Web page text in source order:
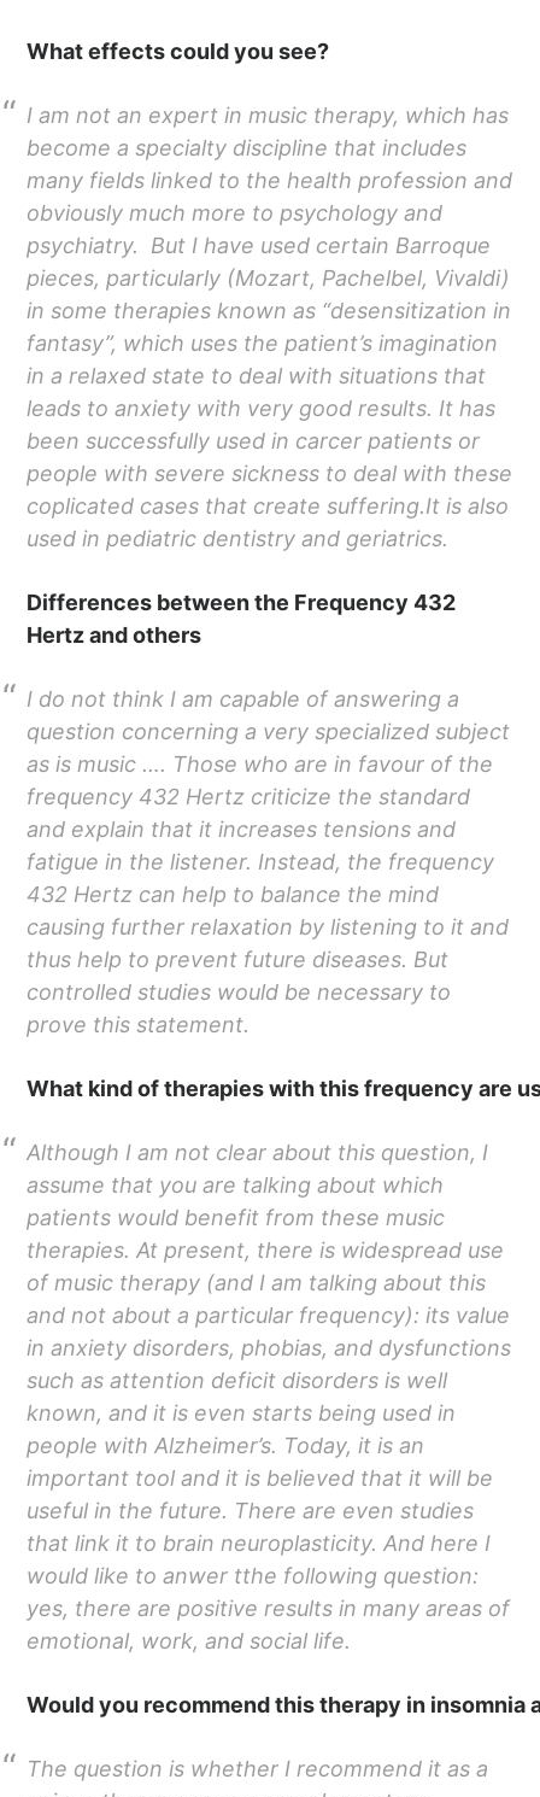
What effects could you see?
I am not an expert in music therapy, which has
become a specialty discipline that includes
many fields linked to the health profession and
obviously much more to psychology and
psychiatry. But I have used certain Barroque
pieces, particularly (Mozart, Pachelbel, Vivaldi)
in some therapies known as “desensitization in
fantasy”, which uses the patient’s imagination
in a relaxed state to deal with situations that
leads to anxiety with very good results. It has
been successfully used in carcer patients or
people with severe sickness to deal with these
coplicated cases that create suffering.It is also
used in pediatric dentistry and geriatrics.
Differences between the Frequency 432
Hertz and others
I do not think I am capable of answering a
question concerning a very specialized subject
as is music …. Those who are in favour of the
frequency 432 Hertz criticize the standard
and explain that it increases tensions and
fatigue in the listener. Instead, the frequency
432 Hertz can help to balance the mind
causing further relaxation by listening to it and
thus help to prevent future diseases. But
controlled studies would be necessary to
prove this statement.
What kind of therapies with this frequency are
Although I am not clear about this question, I
assume that you are talking about which
patients would benefit from these music
therapies. At present, there is widespread use
of music therapy (and I am talking about this
and not about a particular frequency): its value
in anxiety disorders, phobias, and dysfunctions
such as attention deficit disorders is well
known, and it is even starts being used in
people with Alzheimer’s. Today, it is an
important tool and it is believed that it will be
useful in the future. There are even studies
that link it to brain neuroplasticity. And here I
would like to anwer tthe following question:
yes, there are positive results in many areas of
emotional, work, and social life.
Would you recommend this therapy in insomnia
The question is whether I recommend it as a